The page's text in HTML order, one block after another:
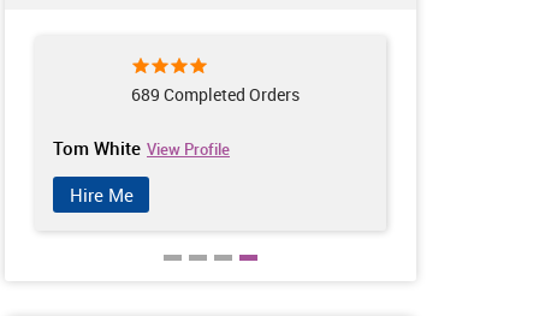
689 Completed Orders
Tom White View Profile
Hire Me